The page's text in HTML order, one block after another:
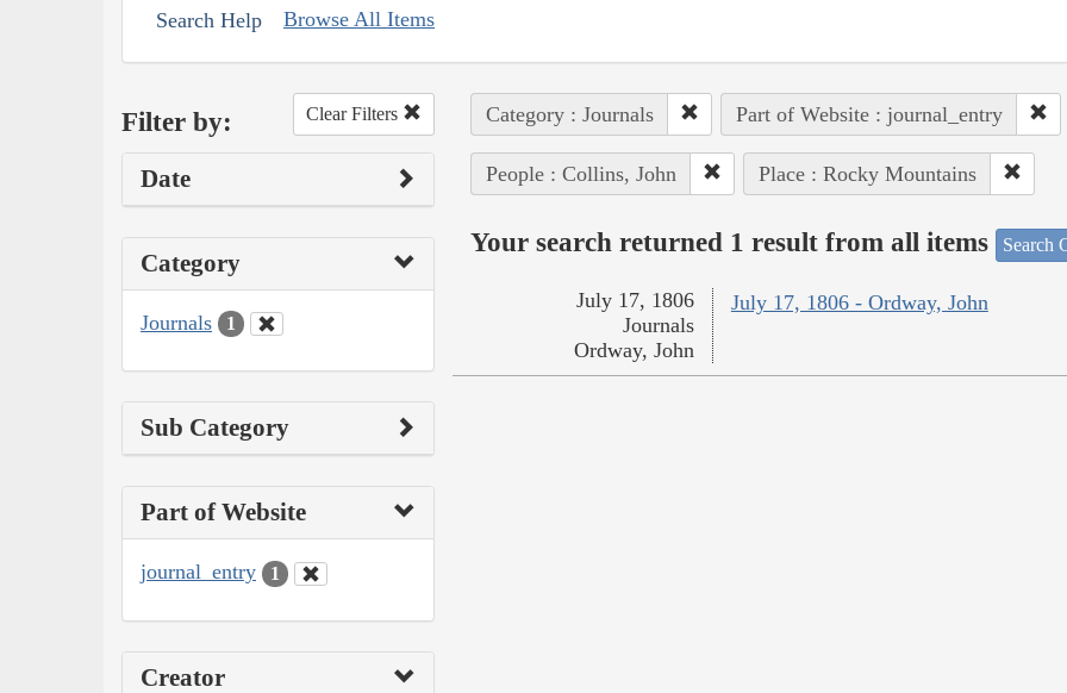
Search Help Browse All Items
Filter by: Clear Filters
Date
Category
Journals 1
Sub Category
Part of Website
journal_entry 1
Creator
Category : Journals Part of Website : journal_entry
People : Collins, John Place : Rocky Mountains
Your search returned 1 result from all items Search
July 17, 1806 - Ordway, John
July 17, 1806
Journals
Ordway, John